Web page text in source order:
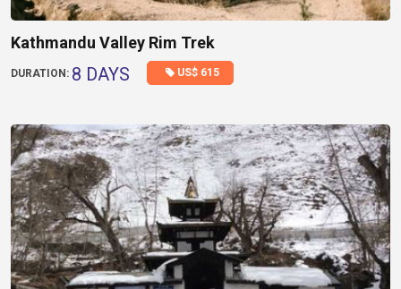
Kathmandu Valley Rim Trek
DURATION: 8 DAYS US$ 615